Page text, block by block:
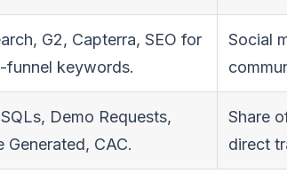
G2, Capterra, SEO for
funnel keywords.
Social
Demo Requests,
Generated, CAC.
Share
direct